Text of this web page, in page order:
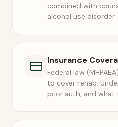
combined with
alcohol use disorder.
Insurance
Federal law
to cover rehab.
prior auth, and what